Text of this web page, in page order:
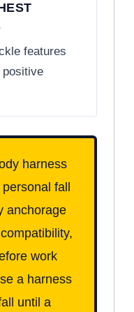
features
harness
fall
anchorage
work
a harness
until a